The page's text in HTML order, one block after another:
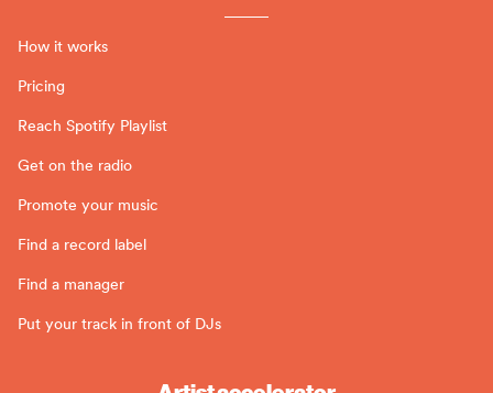
How it works
Pricing
Reach Spotify Playlist
Get on the radio
Promote your music
Find a record label
Find a manager
Put your track in front of DJs